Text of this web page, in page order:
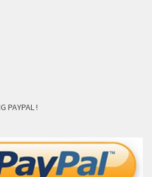
PAYPAL !